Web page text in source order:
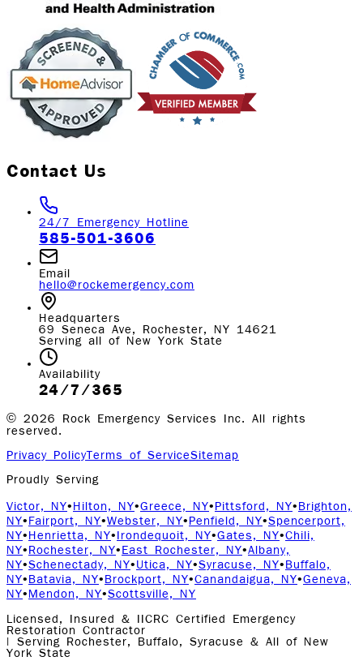
Contact Us
24/7 Emergency Hotline
585-501-3606
Email
hello@rockemergency.com
Headquarters
69 Seneca Ave, Rochester, NY 14621
Serving all of New York State
Availability
24/7/365
© 2026
Rock Emergency Services Inc. All rights
reserved.
Privacy Policy Terms of ServiceSitemap
Proudly Serving
Victor, NY• Hilton, NY•Greece, NY• Pittsford, NY• Brighton,
NY• Fairport, NY•Webster, NY• Penfield, NY•Spencerport,
NY• Henrietta, NY• Irondequoit, NY•Gates, NY•Chili,
NY• Rochester, NY• East Rochester, NY•Albany,
NY•Schenectady, NY• Utica, NY•Syracuse, NY• Buffalo,
NY• Batavia, NY• Brockport, NY•Canandaigua, NY•Geneva,
NY• Mendon, NY•Scottsville, NY
Licensed, Insured & IICRC Certified Emergency
Restoration Contractor
| Serving Rochester, Buffalo, Syracuse & All of New
York State